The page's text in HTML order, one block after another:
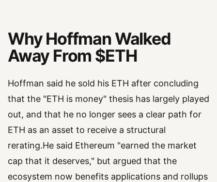
Why Hoffman Walked
Away From $ETH
Hoffman said he sold his ETH after concluding
that the "ETH is money" thesis has largely played
out, and that he no longer sees a clear path for
ETH as an asset to receive a structural
rerating.He said Ethereum "earned the market
cap that it deserves," but argued that the
ecosystem now benefits applications and rollups